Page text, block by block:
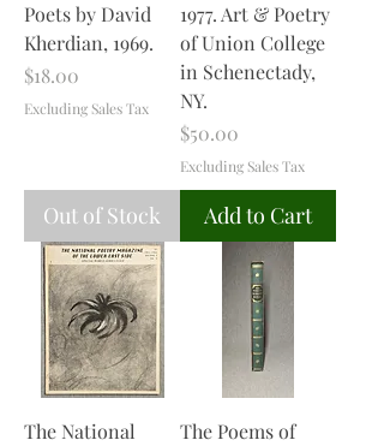
Poets by David
Kherdian, 1969.
Price
$18.00
Excluding Sales Tax
Out of Stock
1977. Art & Poetry
of Union College
in Schenectady,
NY.
Price
$50.00
Excluding Sales Tax
Add to Cart
The National
The Poems of